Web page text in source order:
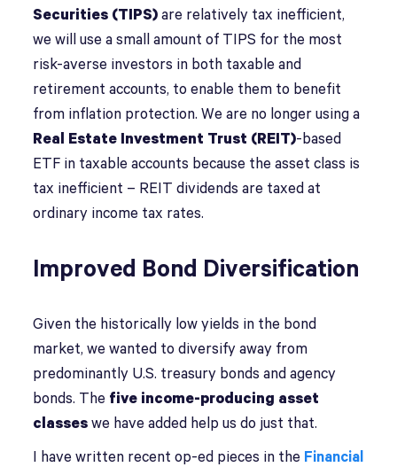
Securities (TIPS) are relatively tax inefficient,
we will use a small amount of TIPS for the most
risk-averse investors in both taxable and
retirement accounts, to enable them to benefit
from inflation protection. We are no longer using a
Real Estate Investment Trust (REIT)-based
ETF in taxable accounts because the asset class is
tax inefficient – REIT dividends are taxed at
ordinary income tax rates.
Improved Bond Diversification
Given the historically low yields in the bond
market, we wanted to diversify away from
predominantly U.S. treasury bonds and agency
bonds. The five income-producing asset
classes we have added help us do just that.
I have written recent op-ed pieces in the Financial